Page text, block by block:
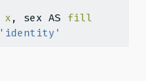
x , sex AS fill
'identity'